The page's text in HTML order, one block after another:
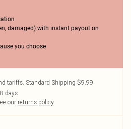
damaged) with instant payout on
you choose
tariffs. Standard Shipping $9.99
days
our returns policy